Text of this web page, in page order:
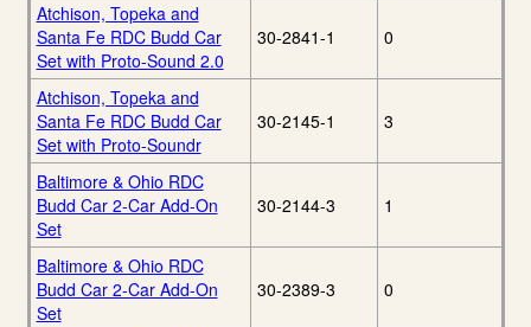
Atchison, Topeka and
Santa Fe RDC Budd Car
Set with Proto-Sound 2.0
30-2841-1 0
Atchison, Topeka and
Santa Fe RDC Budd Car
Set with Proto-Soundr
30-2145-1 3
Baltimore & Ohio RDC
Budd Car 2-Car Add-On
Set
30-2144-3 1
Baltimore & Ohio RDC
Budd Car 2-Car Add-On
Set
30-2389-3 0